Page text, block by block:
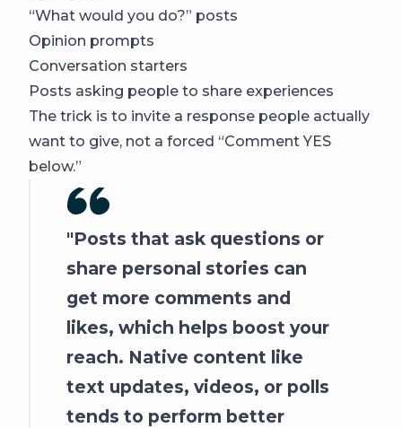
“What would you do?” posts
Opinion prompts
Conversation starters
Posts asking people to share experiences
The trick is to invite a response people actually
want to give, not a forced “Comment YES
below.”
Posts that ask questions or
share personal stories can
get more comments and
likes, which helps boost your
reach. Native content like
text updates, videos, or polls
tends to perform better